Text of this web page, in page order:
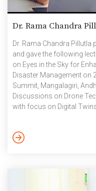
Dr. Rama Chandra
Dr. Rama Chandra
and gave the following
on Eyes in the Sky for
Disaster Management on
Summit, Mangalagiri,
Discussions on Drone
with focus on Digital
Vijayawada and its